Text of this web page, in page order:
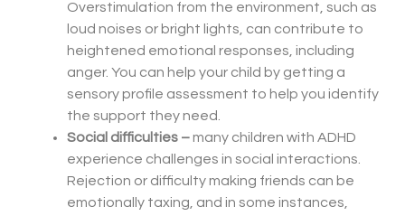
Overstimulation from the environment, such as
loud noises or bright lights, can contribute to
heightened emotional responses, including
anger. You can help your child by getting a
sensory profile assessment to help you identify
the support they need.
Social difficulties –many children with ADHD
experience challenges in social interactions.
Rejection or difficulty making friends can be
emotionally taxing, and in some instances,